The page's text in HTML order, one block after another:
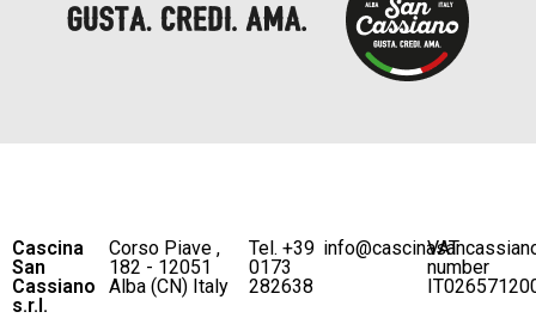
Cascina
San
Cassiano
s.r.l.
Corso Piave ,
182 - 12051
Alba (CN) Italy
Tel. +39
0173
282638
VAT
number